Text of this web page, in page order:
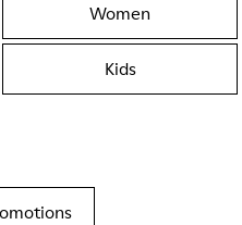
Women
Kids